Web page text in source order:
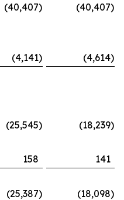
(40,407) (40,407)
(4,141) (4,614)
(25,545) (18,239)
158
141
(25,387) (18,098)